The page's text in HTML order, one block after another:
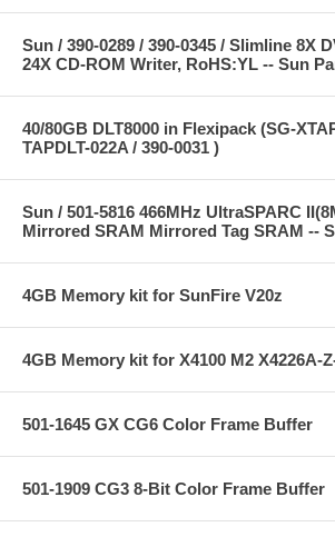
Sun / 390-0289 / 390-0345 / Slimline 8X
24X CD-ROM Writer, RoHS:YL -- Sun
40/80GB DLT8000 in Flexipack (SG-
TAPDLT-022A / 390-0031 )
Sun / 501-5816 466MHz UltraSPARC
Mirrored SRAM Mirrored Tag SRAM --
4GB Memory kit for SunFire V20z
4GB Memory kit for X4100 M2 X4226A-
501-1645 GX CG6 Color Frame Buffer
501-1909 CG3 8-Bit Color Frame Buffer